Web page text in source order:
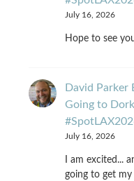
July 16, 2026
Hope to see
David Parker
Going to
July 16, 2026
I am excited...
going to get